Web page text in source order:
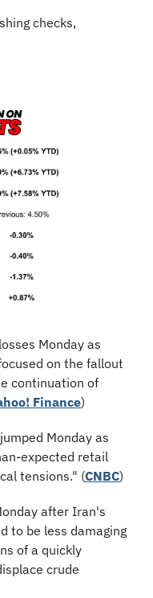
checks,
Monday as
on the fallout
continuation of
Finance)
Monday as
expected retail
tensions." (CNBC)
after Iran's
to be less damaging
of a quickly
crude